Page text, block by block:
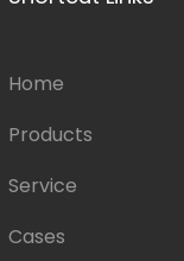
Home
Products
Service
Cases